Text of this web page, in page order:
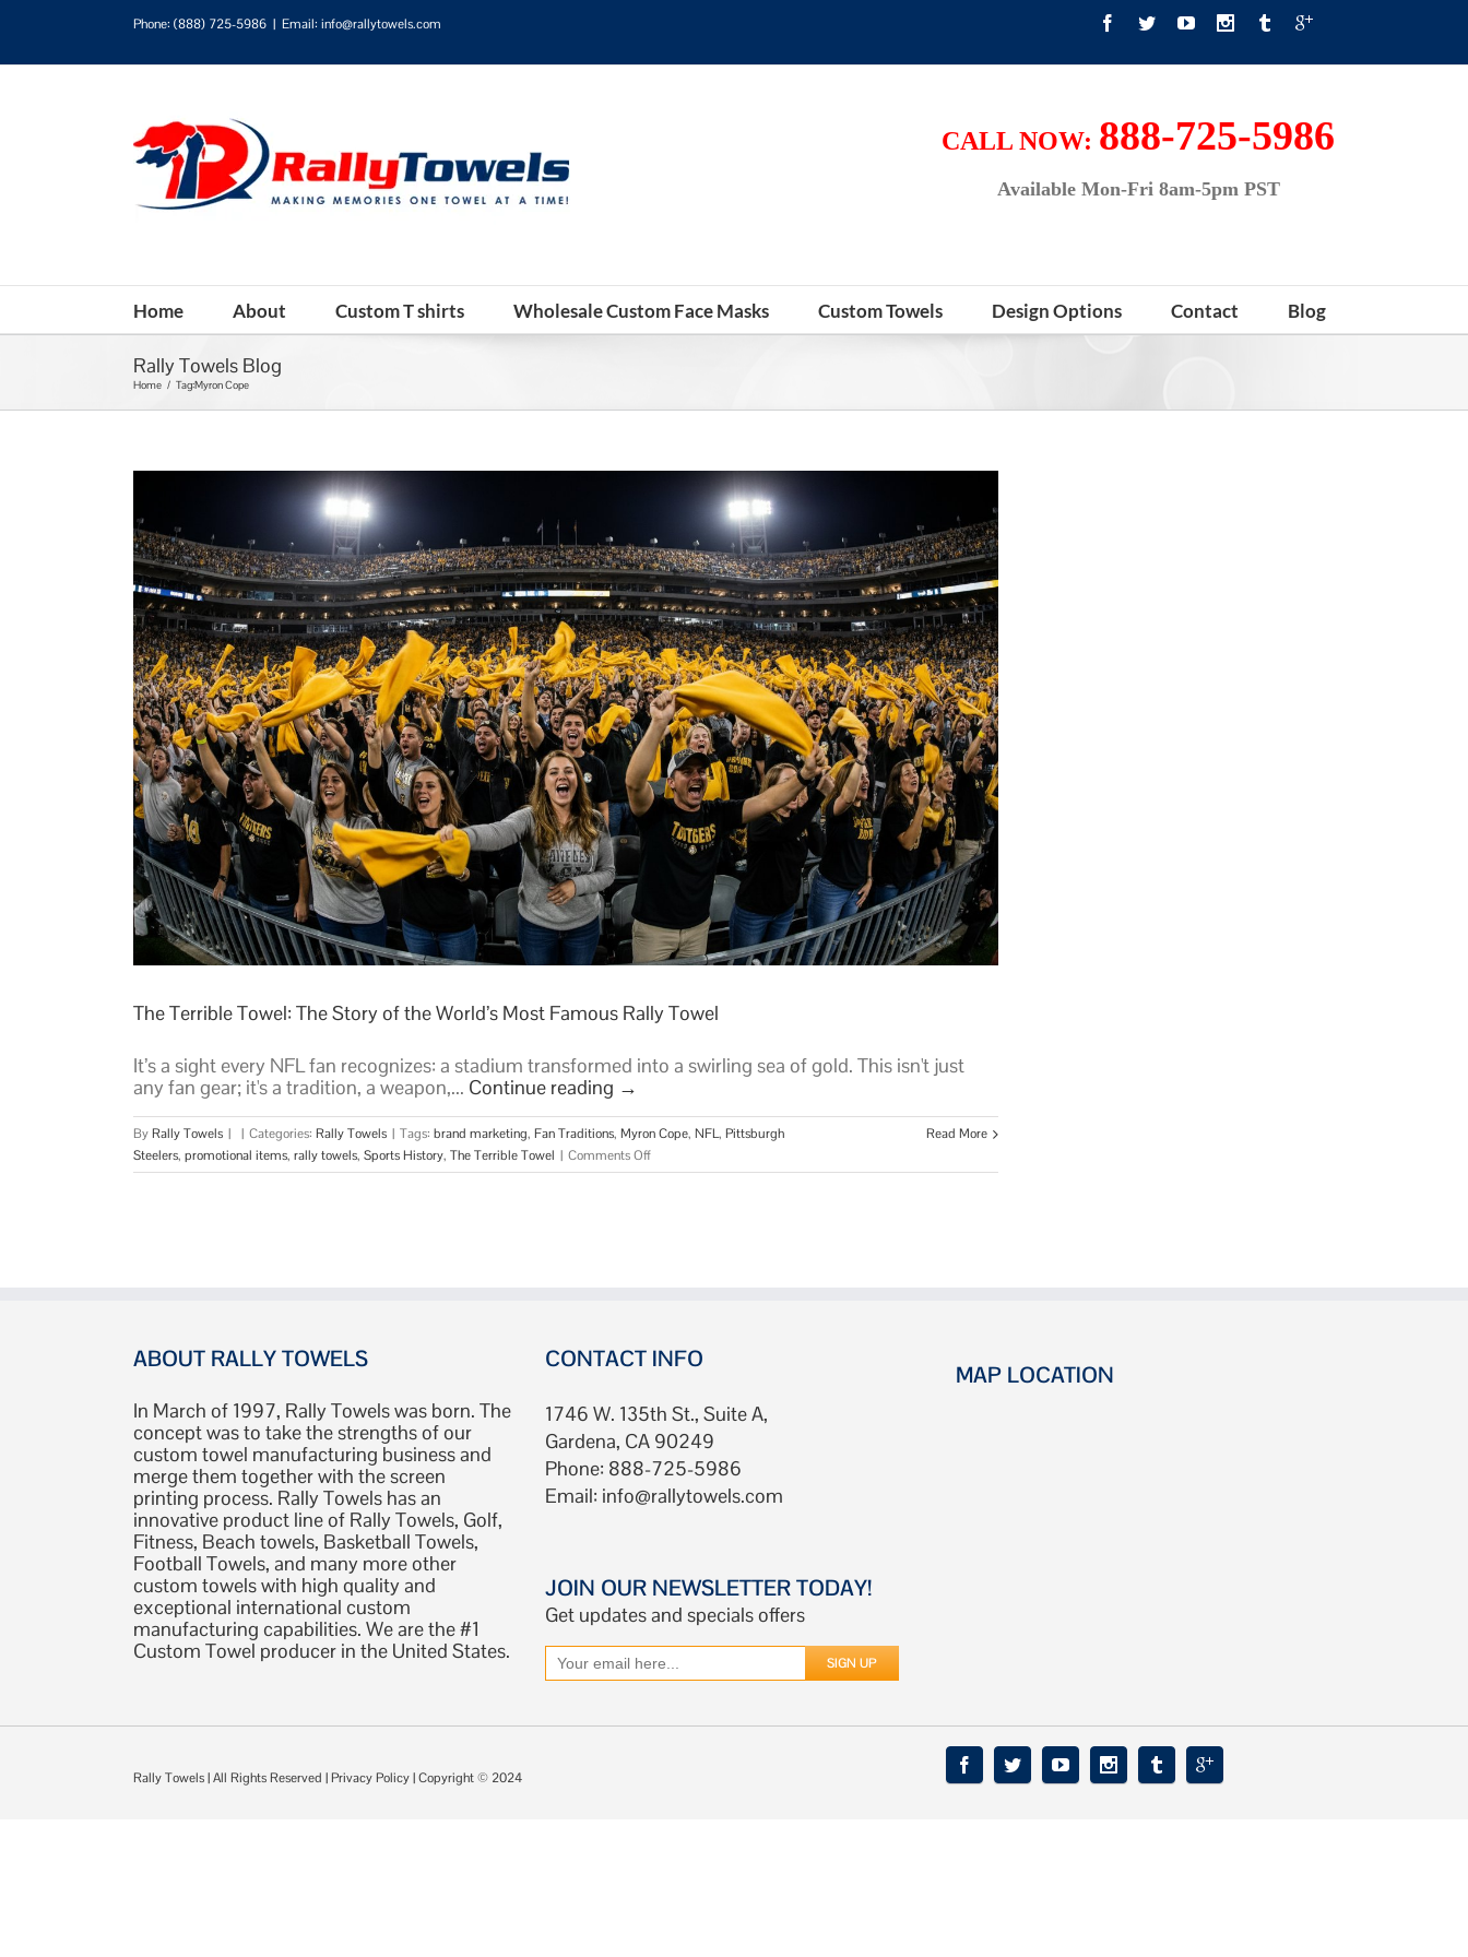
Phone: (888) 725-5986 | Email: info@rallytowels.com
CALL NOW: 888-725-5986
Available Mon-Fri 8am-5pm PST
Home About Custom T shirts Wholesale Custom Face Masks Custom Towels Design Options Contact Blog
Rally Towels Blog
Home / Tag:Myron Cope
The Terrible Towel: The Story of the World’s Most Famous Rally Towel
It’s a sight every NFL fan recognizes: a stadium transformed into a swirling sea of gold. This isn't just
any fan gear; it's a tradition, a weapon,... Continue reading →
ByRally Towels | | Categories: Rally Towels | Tags: brand marketing, Fan Traditions, Myron Cope, NFL, Pittsburgh
Steelers, promotional items, rally towels, Sports History, The Terrible Towel | Comments Offon
The
Most
Famous
Towel
Read More
ABOUT RALLY TOWELS
In March of 1997, Rally Towels was born. The
concept was to take the strengths of our
custom towel manufacturing business and
merge them together with the screen
printing process. Rally Towels has an
innovative product line of Rally Towels, Golf,
Fitness, Beach towels, Basketball Towels,
Football Towels, and many more other
custom towels with high quality and
exceptional international custom
manufacturing capabilities. We are the #1
Custom Towel producer in the United States.
CONTACT INFO
1746 W. 135th St., Suite A,
Gardena, CA 90249
Phone: 888-725-5986
Email: info@rallytowels.com
JOIN OUR NEWSLETTER TODAY!
Get updates and specials offers
MAP LOCATION
Rally Towels| All Rights Reserved |Privacy Policy| Copyright © 2024